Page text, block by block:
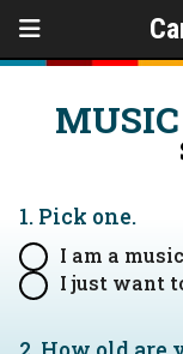
1. Pick one.
I am a
I just want